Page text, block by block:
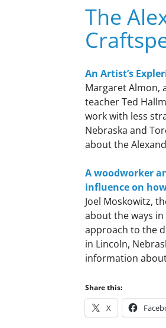
The
An Artist’s
Margaret Almon,
teacher Ted
work with less
Nebraska and
about the
A woodworker
influence on
Joel Moskowitz,
about the ways
approach to the
in Lincoln,
information
Share this:
X